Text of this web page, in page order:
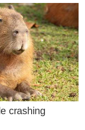
crashing